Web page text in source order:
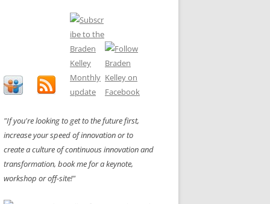
"If you're looking to get to the future first,
increase your speed of innovation or to
create a culture of continuous innovation and
transformation, book me for a keynote,
workshop or off-site!"